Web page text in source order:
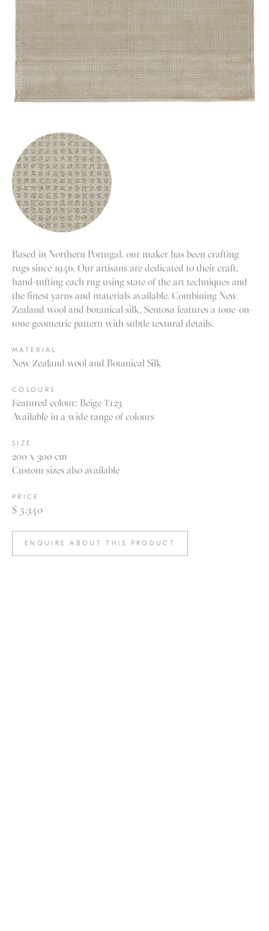
Based in Northern Portugal, our maker has been crafting
rugs since 1946. Our artisans are dedicated to their craft,
hand-tufting each rug using state of the art techniques and
the finest yarns and materials available. Combining New
Zealand wool and botanical silk, Sentosa features a tone-on-
tone geometric pattern with subtle textural details.
MATERIAL
New Zealand wool and Botanical Silk
COLOURS
Featured colour: Beige T123
Available in a wide range of colours
SIZE
200 x 300 cm
Custom sizes also available
PRICE
$ 5,340
ENQUIRE ABOUT THIS PRODUCT